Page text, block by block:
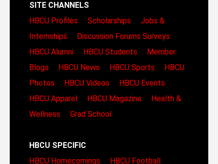
SITE CHANNELS
HBCU Profiles
Scholarships
Jobs &
Internships
Discussion Forums Surveys
HBCU Alumni
HBCU Students
Member
Blogs
HBCU News HBCU Sports
HBCU
Photos
HBCU Videos
HBCU Events
HBCU Apparel
HBCU Magazine
Health &
Wellness
Grad School
HBCU SPECIFIC
HBCU Homecomings
HBCU Football